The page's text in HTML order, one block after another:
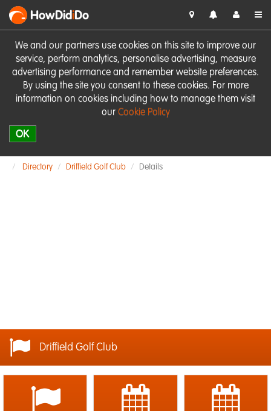
We and our partners use cookies on this site to improve our
service, perform analytics, personalise advertising, measure
advertising performance and remember website preferences.
By using the site you consent to these cookies. For more
information on cookies including how to manage them visit
our Cookie Policy
OK
HowDidiDo
Directory Driffield Golf Club Details
Driffield Golf Club